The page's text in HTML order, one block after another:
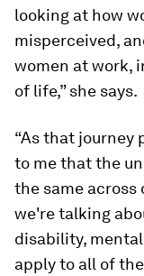
looking at how
misperceived,
women at work,
of life,” she says.
“As that journey
to me that the
the same
we're talking
disability,
apply to all of